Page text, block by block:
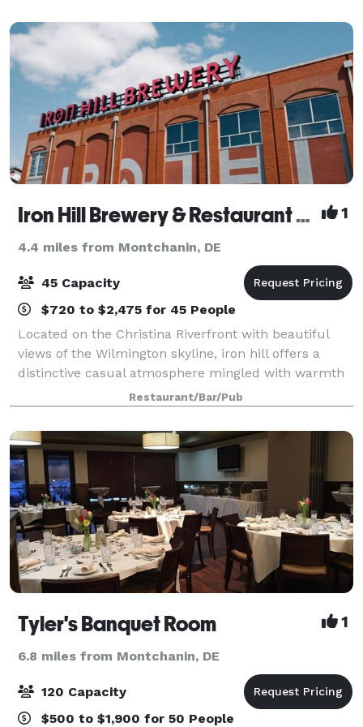
Iron Hill Brewery & Restaurant Wilmington 1
4.4 miles from Montchanin, DE
45 Capacity
$720 to $2,475 for 45 People
Located on the Christina Riverfront with beautiful
views of the Wilmington skyline, iron hill offers a
distinctive casual atmosphere mingled with warmth
and charm. We feature innovative new American
cuisine complemented by our award-winning
Restaurant/Bar/Pub
Tyler's Banquet Room 1
6.8 miles from Montchanin, DE
120 Capacity
$500 to $1,900 for 50 People